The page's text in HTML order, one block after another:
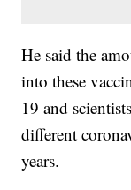
He said the
into these
19 and
different
years.